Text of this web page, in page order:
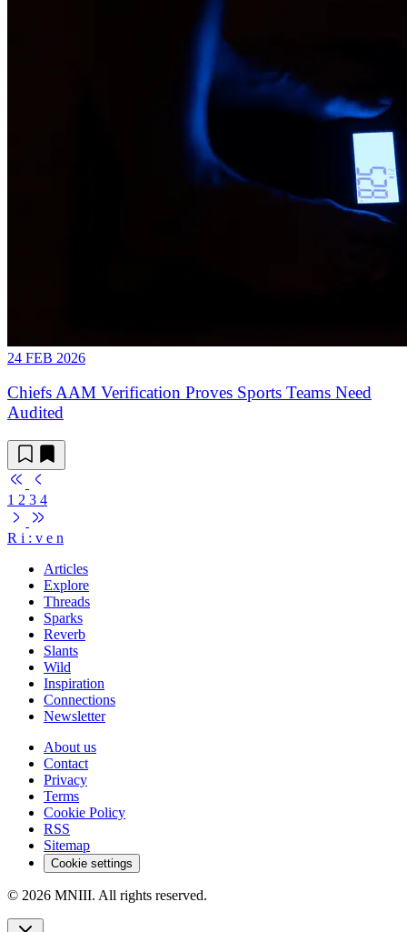
24 FEB 2026
Chiefs AAM Verification Proves Sports Teams Need
Audited
1 2 3 4
R i : v e n
Articles
Explore
Threads
Sparks
Reverb
Slants
Wild
Inspiration
Connections
Newsletter
About us
Contact
Privacy
Terms
Cookie Policy
RSS
Sitemap
Cookie settings
© 2026 MNIII. All rights reserved.